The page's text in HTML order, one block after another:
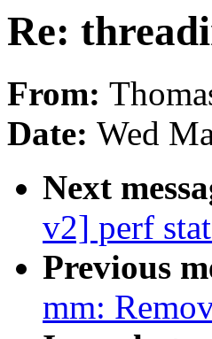
Re:
From:
Date: Wed
Next
v2] perf
Previous
mm: